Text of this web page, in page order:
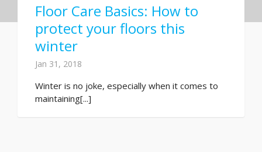
Floor Care Basics: How to
protect your floors this
winter
Jan 31, 2018
Winter is no joke, especially when it comes to
maintaining[...]